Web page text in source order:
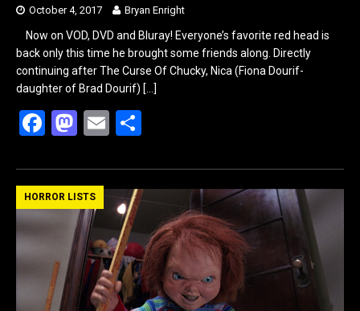
October 4, 2017 Bryan Enright
Now on VOD, DVD and Bluray! Everyone’s favorite red head is
back only this time he brought some friends along. Directly
continuing after The Curse Of Chucky, Nica (Fiona Dourif-
daughter of Brad Dourif) […]
F
ce
b
o
k
M
st
o
d
o
n
E
ail ar
e
HORROR LISTS